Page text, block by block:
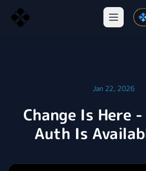
Jan 22, 2026
Change Is Here
Auth Is